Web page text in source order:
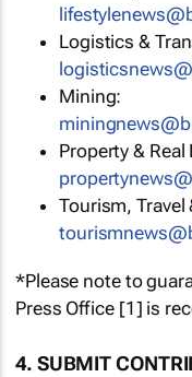
Logistics &
Mining:
Property & Real
Tourism,
*Please note to
Press Office [1] is
4. SUBMIT